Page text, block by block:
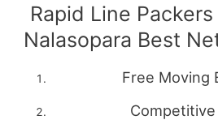
Rapid Line
Nalasopara Best
Free Moving